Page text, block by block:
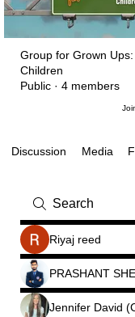
Group for Grown
Children
Public · 4 members
Discussion Media
Riyaj reed
PRASHANT
Jennifer David